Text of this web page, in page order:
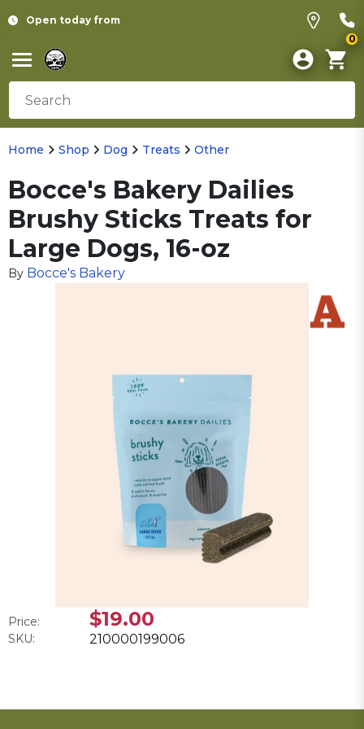
Open today from
0
Home Shop Dog Treats Other
Bocce's Bakery Dailies
Brushy Sticks Treats for
Large Dogs, 16-oz
By Bocce's Bakery
Price: $19.00
SKU: 210000199006